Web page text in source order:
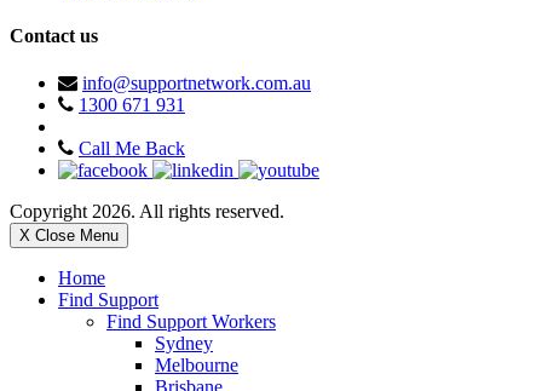
Contact us
info@supportnetwork.com.au
1300 671 931
Call Me Back
Copyright 2026. All rights reserved.
X Close Menu
Home
Find Support
Find Support Workers
Sydney
Melbourne